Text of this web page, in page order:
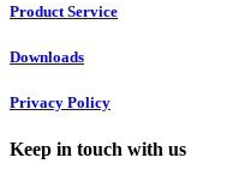
Product Service
Downloads
Privacy Policy
Keep in touch with us